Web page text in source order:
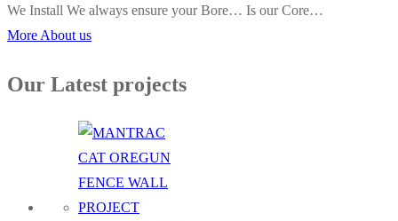
We Install We always ensure your Bore… Is our Core…
More About us
Our Latest projects